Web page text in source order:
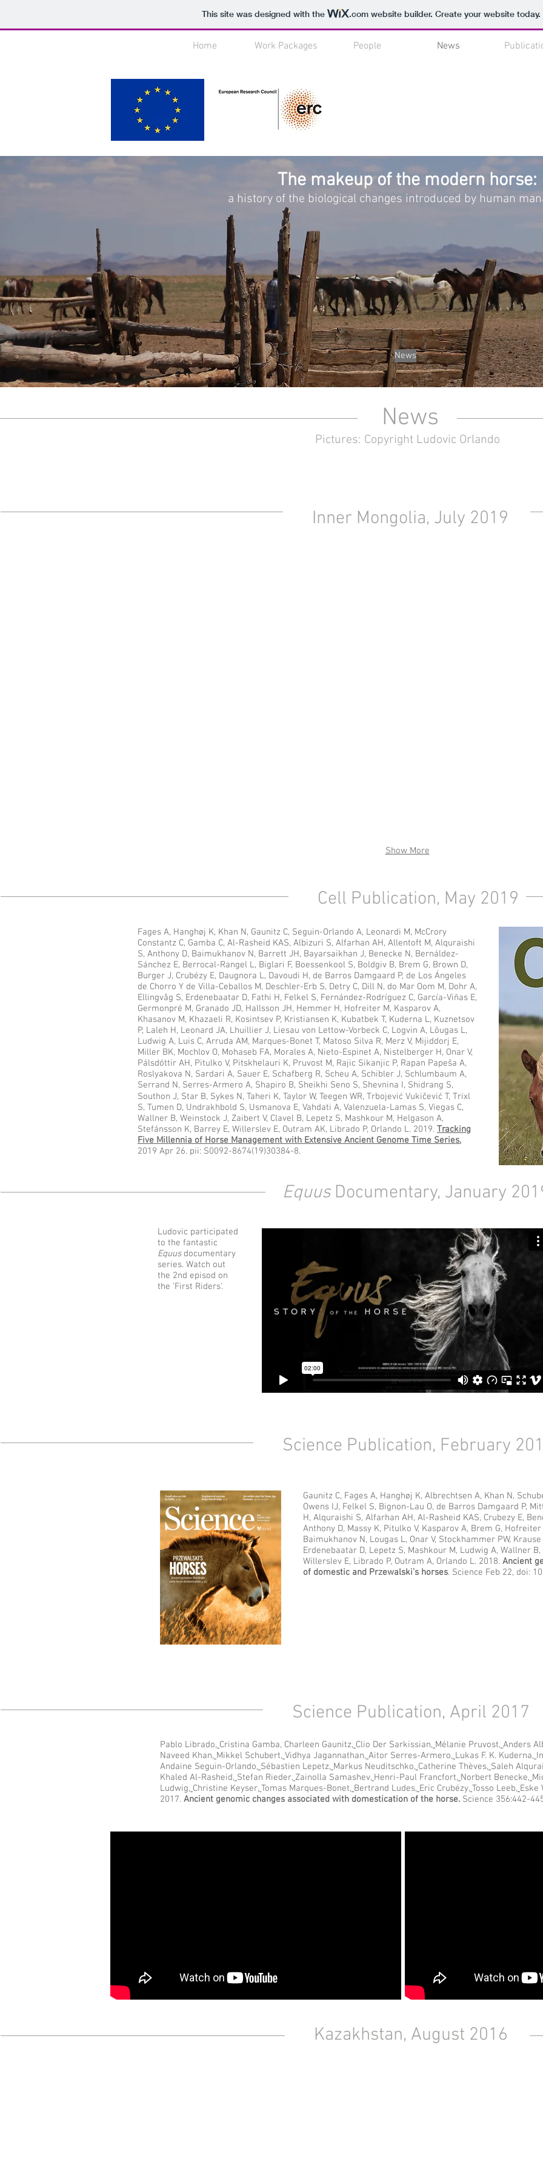
This site was designed with the .comwebsite builder. Create your website today.
Home Work Packages People News
The makeup of the modern horse:
a history of the biological changes introduced by human
News
News
Pictures: Copyright Ludovic Orlando
Inner Mongolia, July 2019
Show More
Cell Publication, May 2019
Fages A, Hanghøj K, Khan N, Gaunitz C, Seguin-Orlando A, Leonardi M, McCrory
Constantz C, Gamba C, Al-Rasheid KAS, Albizuri S, Alfarhan AH, Allentoft M, Alquraishi
S, Anthony D, Baimukhanov N, Barrett JH, Bayarsaikhan J, Benecke N, Bernáldez-
Sánchez E, Berrocal-Rangel L, Biglari F, Boessenkool S, Boldgiv B, Brem G, Brown D,
Burger J, Crubézy E, Daugnora L, Davoudi H, de Barros Damgaard P, de Los Ángeles
de Chorro Y de Villa-Ceballos M, Deschler-Erb S, Detry C, Dill N, do Mar Oom M, Dohr A,
Ellingvåg S, Erdenebaatar D, Fathi H, Felkel S, Fernández-Rodríguez C, García-Viñas E,
Germonpré M, Granado JD, Hallsson JH, Hemmer H, Hofreiter M, Kasparov A,
Khasanov M, Khazaeli R, Kosintsev P, Kristiansen K, Kubatbek T, Kuderna L, Kuznetsov
P, Laleh H, Leonard JA, Lhuillier J, Liesau von Lettow-Vorbeck C, Logvin A, Lõugas L,
Ludwig A, Luis C, Arruda AM, Marques-Bonet T, Matoso Silva R, Merz V, Mijiddorj E,
Miller BK, Mochlov O, Mohaseb FA, Morales A, Nieto-Espinet A, Nistelberger H, Onar V,
Pálsdóttir AH, Pitulko V, Pitskhelauri K, Pruvost M, Rajic Sikanjic P, Rapan Papeša A,
Roslyakova N, Sardari A, Sauer E, Schafberg R, Scheu A, Schibler J, Schlumbaum A,
Serrand N, Serres-Armero A, Shapiro B, Sheikhi Seno S, Shevnina I, Shidrang S,
Southon J, Star B, Sykes N, Taheri K, Taylor W, Teegen WR, Trbojević Vukičević T, Trixl
S, Tumen D, Undrakhbold S, Usmanova E, Vahdati A, Valenzuela-Lamas S, Viegas C,
Wallner B, Weinstock J, Zaibert V, Clavel B, Lepetz S, Mashkour M, Helgason A,
Stefánsson K, Barrey E, Willerslev E, Outram AK, Librado P, Orlando L. 2019. Tracking
Five Millennia of Horse Management with Extensive Ancient Genome Time Series.
2019 Apr 26. pii: S0092-8674(19)30384-8.
EquusDocumentary, January
Ludovic participated
to the fantastic
Equusdocumentary
series. Watch out
the 2nd episod on
the 'First Riders'.
Science Publication, February
Gaunitz C, Fages A, Hanghøj K, Albrechtsen A, Khan N,
Owens IJ, Felkel S, Bignon-Lau O, de Barros Damgaard P,
H, Alquraishi S, Alfarhan AH, Al-Rasheid KAS, Crubezy E,
Anthony D, Massy K, Pitulko V, Kasparov A, Brem G,
Baimukhanov N, Lougas L, Onar V, Stockhammer PW,
Erdenebaatar D, Lepetz S, Mashkour M, Ludwig A, Wallner B,
Willerslev E, Librado P, Outram A, Orlando L. 2018. Ancient
of domestic and Przewalski’s horses. Science Feb 22, doi:
Science Publication, April 2017
Pablo Librado, Cristina Gamba, Charleen Gaunitz, Clio Der Sarkissian, Mélanie Pruvost, Anders
Naveed Khan, Mikkel Schubert, Vidhya Jagannathan, Aitor Serres-Armero, Lukas F. K. Kuderna,
Andaine Seguin-Orlando, Sébastien Lepetz, Markus Neuditschko, Catherine Thèves, Saleh
Khaled Al-Rasheid, Stefan Rieder, Zainolla Samashev, Henri-Paul Francfort, Norbert Benecke,
Ludwig, Christine Keyser, Tomas Marques-Bonet, Bertrand Ludes, Eric Crubézy, Tosso Leeb, Eske
2017. Ancient genomic changes associated with domestication of the horse. Science 356:442-
Kazakhstan, August 2016